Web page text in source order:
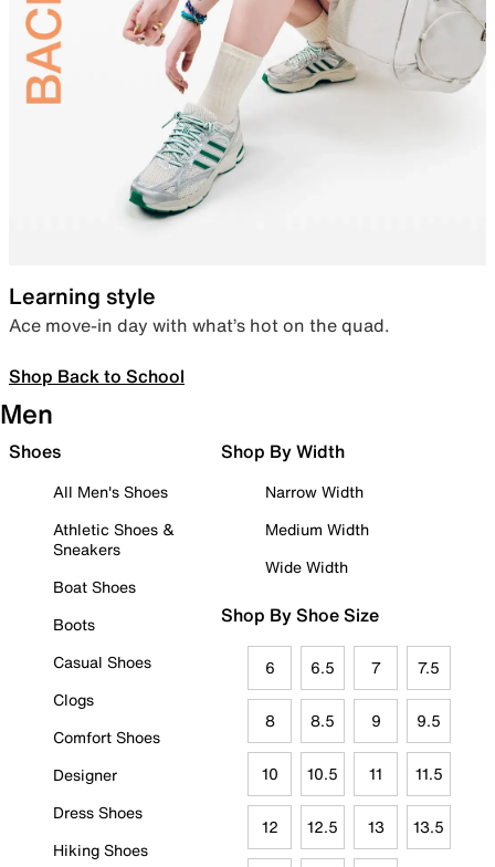
Learning style
Ace move-in day with what’s hot on the quad.
Shop Back to School
Men
Shoes
All Men's Shoes
Athletic Shoes &
Sneakers
Boat Shoes
Boots
Casual Shoes
Clogs
Comfort Shoes
Designer
Dress Shoes
Hiking Shoes
Shop By Width
Narrow Width
Medium Width
Wide Width
Shop By Shoe Size
6 6.5 7 7.5
8 8.5 9 9.5
10 10.5 11 11.5
12 12.5 13 13.5